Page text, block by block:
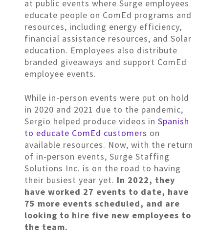
at public events where Surge employees
educate people on ComEd programs and
resources, including energy efficiency,
financial assistance resources, and Solar
education. Employees also distribute
branded giveaways and support ComEd
employee events.
While in-person events were put on hold
in 2020 and 2021 due to the pandemic,
Sergio helped produce videos in Spanish
to educate ComEd customers on
available resources. Now, with the return
of in-person events, Surge Staffing
Solutions Inc. is on the road to having
their busiest year yet. In 2022, they
have worked 27 events to date, have
75 more events scheduled, and are
looking to hire five new employees to
the team.